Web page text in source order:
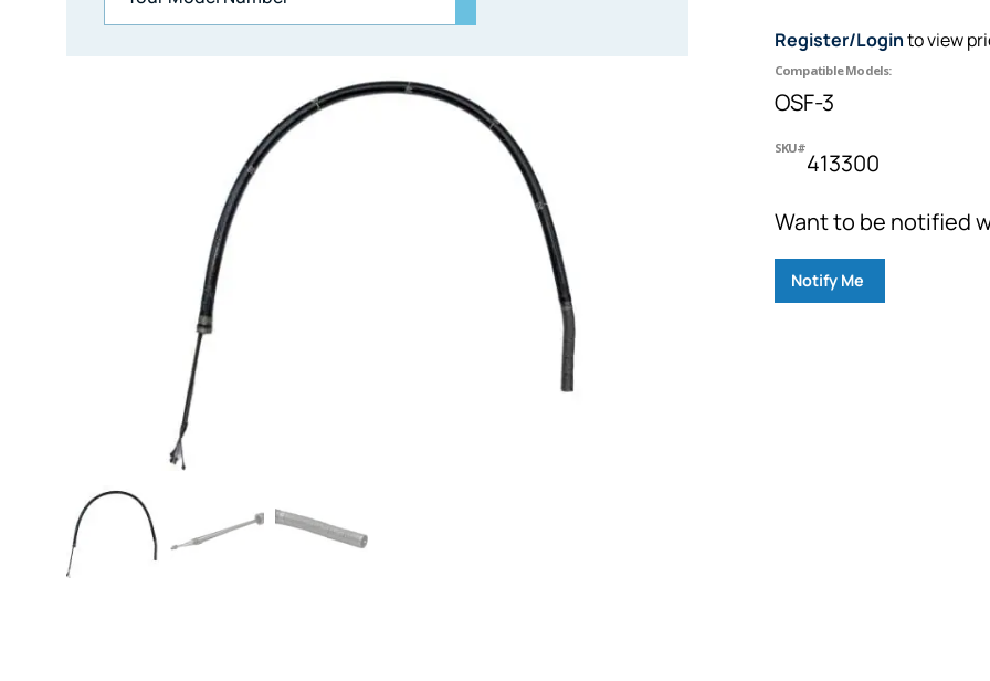
Register/Loginto view
Compatible Models:
OSF-3
SKU#
413300
Want to be notified
Notify Me